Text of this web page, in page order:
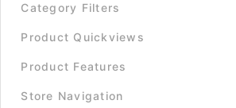
Category Filters
Product Quickviews
Product Features
Store Navigation